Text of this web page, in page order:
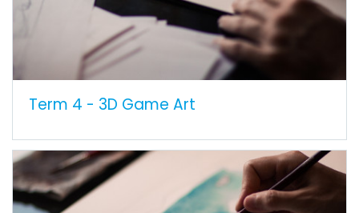
Term 4 - 3D Game Art